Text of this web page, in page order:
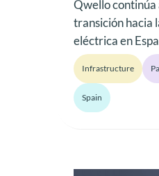
Qwello continúa
transición hacia
eléctrica en
despliegue de
infraestructura
pública en la
Valenciana. El
2025 –
Infrastructure
Spain